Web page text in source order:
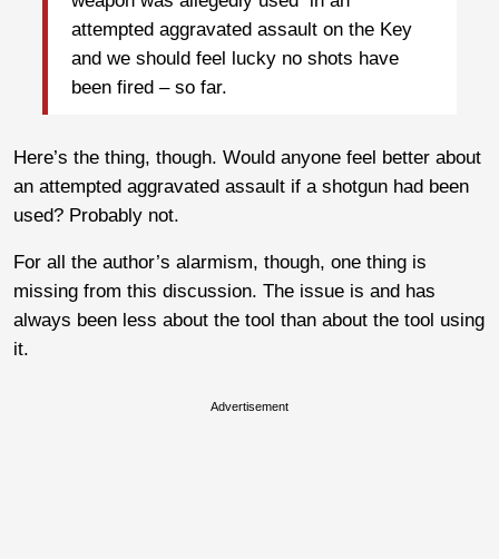
attempted aggravated assault on the Key
and we should feel lucky no shots have
been fired – so far.
Here’s the thing, though. Would anyone feel better about
an attempted aggravated assault if a shotgun had been
used? Probably not.
For all the author’s alarmism, though, one thing is
missing from this discussion. The issue is and has
always been less about the tool than about the tool using
it.
Advertisement